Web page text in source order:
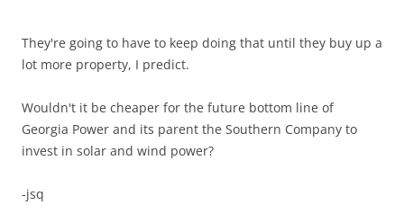
They're going to have to keep doing that until they buy up a
lot more property, I predict.
Wouldn't it be cheaper for the future bottom line of
Georgia Power and its parent the Southern Company to
invest in solar and wind power?
-jsq